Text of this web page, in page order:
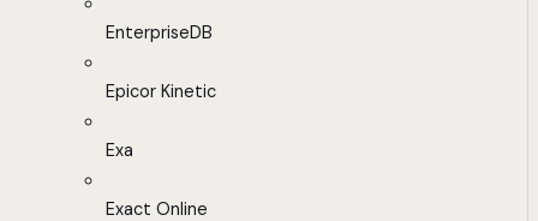
EnterpriseDB
Epicor Kinetic
Exa
Exact Online